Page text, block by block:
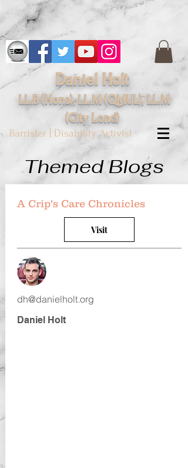
Daniel Holt
LL.B (Hons), LL.M (QMUL), LL.M
(City Lond)
Barrister | Disability Activist
Themed Blogs
A Crip's Care Chronicles
Visit
dh@danielholt.org
Daniel Holt